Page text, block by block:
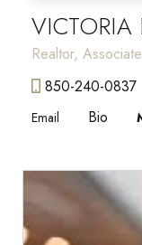
VICTORIA
Realtor,
850-240-0837
Email Bio